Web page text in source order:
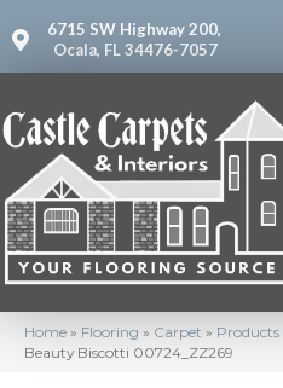
6715 SW Highway 200,
Ocala, FL 34476-7057
Home » Flooring » Carpet » Products
Beauty Biscotti 00724_ZZ269